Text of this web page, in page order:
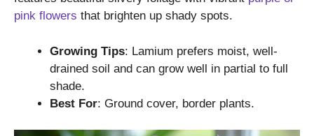
pink flowers that brighten up shady spots.
Growing Tips: Lamium prefers moist, well-
drained soil and can grow well in partial to full
shade.
Best For: Ground cover, border plants.